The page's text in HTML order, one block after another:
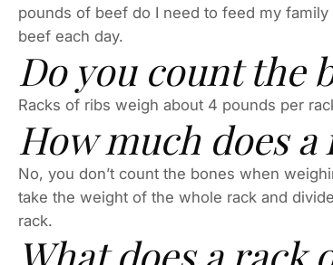
pounds of beef do I need to feed my
beef each day.
Do you count the
Racks of ribs weigh about 4 pounds per
How much does
No, you don’t count the bones when
take the weight of the whole rack and
rack.